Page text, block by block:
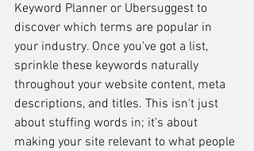
Keyword Planner or Ubersuggest to
discover which terms are popular in
your industry. Once you've got a list,
sprinkle these keywords naturally
throughout your website content, meta
descriptions, and titles. This isn't just
about stuffing words in; it's about
making your site relevant to what people